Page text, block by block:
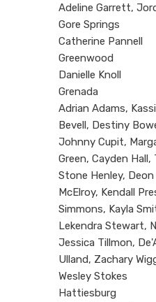
Adeline Garrett,
Gore Springs
Catherine Pannell
Greenwood
Danielle Knoll
Grenada
Adrian Adams,
Bevell, Destiny
Johnny Cupit,
Green, Cayden Hall,
Stone Henley,
McElroy, Kendall
Simmons, Kayla
Lekendra Stewart,
Jessica Tillmon,
Ulland, Zachary
Wesley Stokes
Hattiesburg